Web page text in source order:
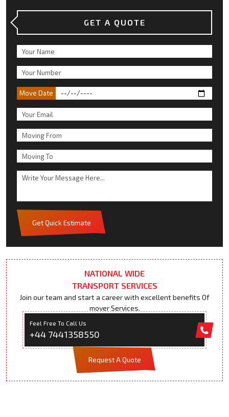
GET A QUOTE
Move Date
Get Quick Estimate
NATIONAL WIDE
TRANSPORT SERVICES
Join our team and start a career with excellent benefits Of
mover Services.
Feel Free To Call Us
+44 7441358550
Request A Quote